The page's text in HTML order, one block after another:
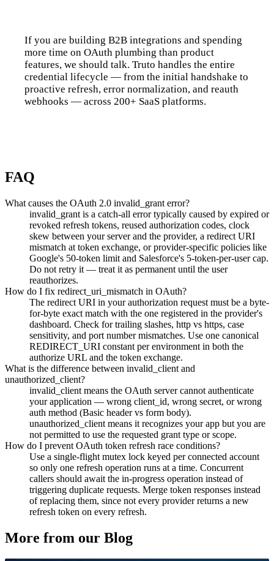
If you are building B2B integrations and spending
more time on OAuth plumbing than product
features, we should talk. Truto handles the entire
credential lifecycle — from the initial handshake to
proactive refresh, error normalization, and reauth
webhooks — across 200+ SaaS platforms.
FAQ
What causes the OAuth 2.0 invalid_grant error?
invalid_grant is a catch-all error typically caused by expired or
revoked refresh tokens, reused authorization codes, clock
skew between your server and the provider, a redirect URI
mismatch at token exchange, or provider-specific policies like
Google's 50-token limit and Salesforce's 5-token-per-user cap.
Do not retry it — treat it as permanent until the user
reauthorizes.
How do I fix redirect_uri_mismatch in OAuth?
The redirect URI in your authorization request must be a byte-
for-byte exact match with the one registered in the provider's
dashboard. Check for trailing slashes, http vs https, case
sensitivity, and port number mismatches. Use one canonical
REDIRECT_URI constant per environment in both the
authorize URL and the token exchange.
What is the difference between invalid_client and
unauthorized_client?
invalid_client means the OAuth server cannot authenticate
your application — wrong client_id, wrong secret, or wrong
auth method (Basic header vs form body).
unauthorized_client means it recognizes your app but you are
not permitted to use the requested grant type or scope.
How do I prevent OAuth token refresh race conditions?
Use a single-flight mutex lock keyed per connected account
so only one refresh operation runs at a time. Concurrent
callers should await the in-progress operation instead of
triggering duplicate requests. Merge token responses instead
of replacing them, since not every provider returns a new
refresh token on every refresh.
More from our Blog